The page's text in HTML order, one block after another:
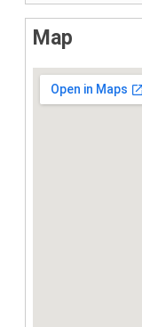
Map